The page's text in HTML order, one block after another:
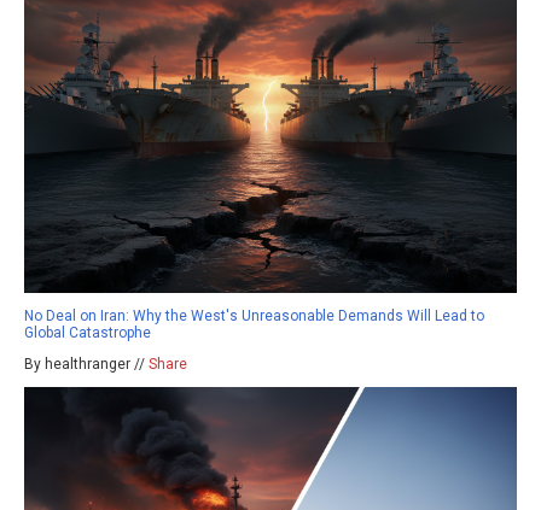
No Deal on Iran: Why the West's Unreasonable Demands Will Lead to
Global Catastrophe
By healthranger // Share